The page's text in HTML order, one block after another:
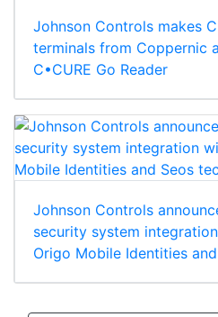
Johnson Controls makes
terminals from Coppernic
C•CURE Go Reader
Johnson Controls
security system
Origo Mobile Identities